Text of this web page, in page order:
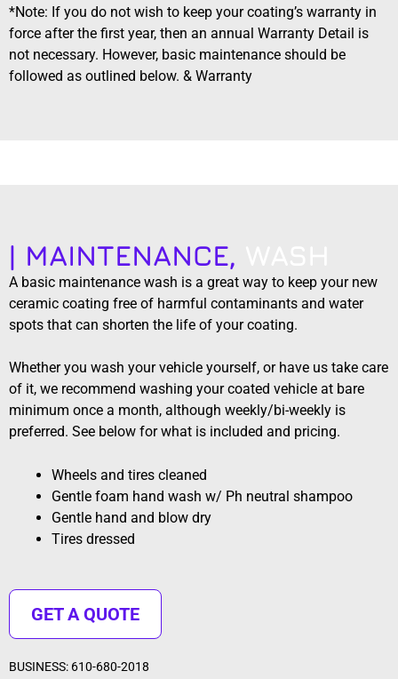
*Note: If you do not wish to keep your coating’s warranty in
force after the first year, then an annual Warranty Detail is
not necessary. However, basic maintenance should be
followed as outlined below. & Warranty
| MAINTENANCE,
A basic maintenance wash is a great way to keep your new
ceramic coating free of harmful contaminants and water
spots that can shorten the life of your coating.
Whether you wash your vehicle yourself, or have us take care
of it, we recommend washing your coated vehicle at bare
minimum once a month, although weekly/bi-weekly is
preferred. See below for what is included and pricing.
Wheels and tires cleaned
Gentle foam hand wash w/ Ph neutral shampoo
Gentle hand and blow dry
Tires dressed
GET A QUOTE
BUSINESS: 610-680-2018